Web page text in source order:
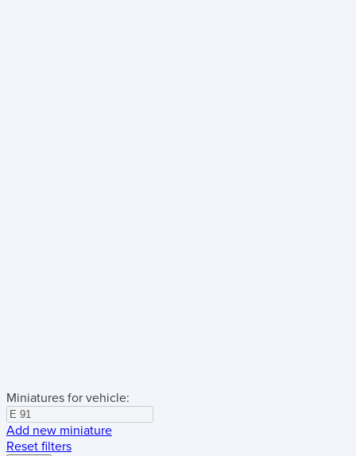
Miniatures for vehicle:
Add new miniature
Reset filters